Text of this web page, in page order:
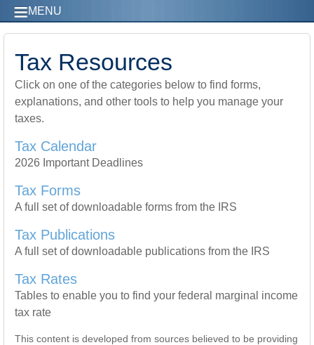
MENU
Tax Resources
Click on one of the categories below to find forms,
explanations, and other tools to help you manage your
taxes.
Tax Calendar
2026 Important Deadlines
Tax Forms
A full set of downloadable forms from the IRS
Tax Publications
A full set of downloadable publications from the IRS
Tax Rates
Tables to enable you to find your federal marginal income
tax rate
This content is developed from sources believed to be providing